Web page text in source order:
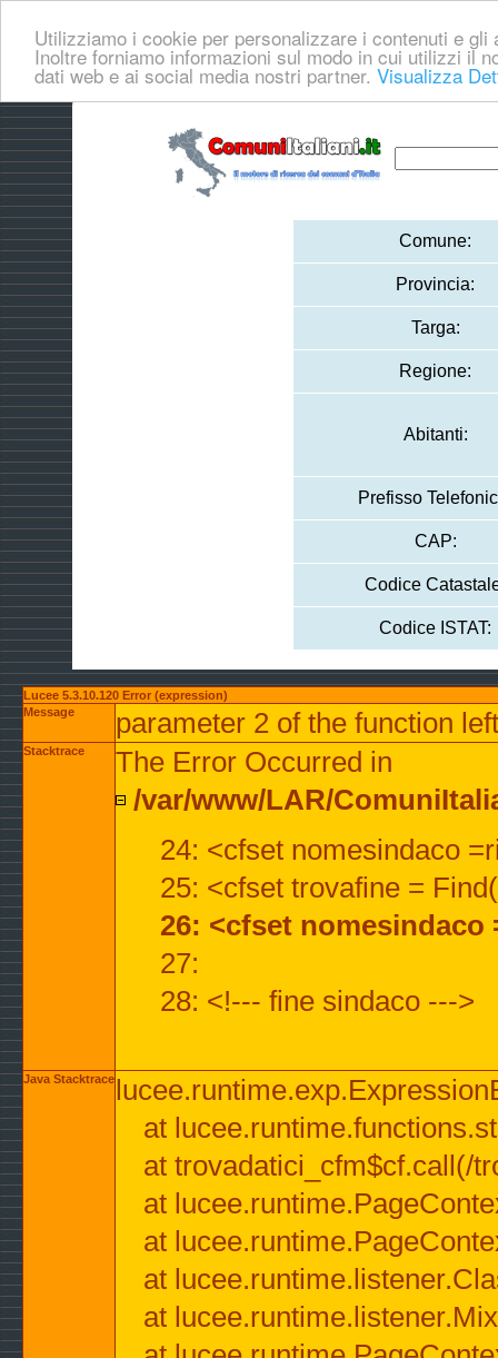
Utilizziamo i cookie per personalizzare i contenuti e
Inoltre forniamo informazioni sul modo in cui utilizzi il
dati web e ai social media nostri partner. Visualizza
Comune:
Provincia:
Targa:
Regione:
Abitanti:
Prefisso
CAP:
Codice
Codice ISTAT:
Lucee 5.3.10.120 Error (expression)
Message
parameter 2 of the function
Stacktrace
The Error Occurred in
/var/www/LAR/
24: <cfset nomesindaco
25: <cfset trovafine =
26: <cfset
27:
28: <!--- fine sindaco --->
Java Stacktrace
at
at trovadatici_cfm$cf.call(/
at
at
at
at